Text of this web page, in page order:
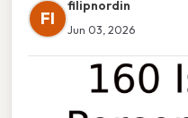
FI
filipnordin
Jun 03, 2026